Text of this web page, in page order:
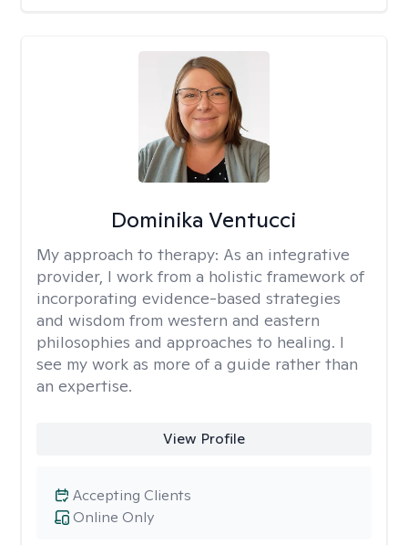
Dominika Ventucci
My approach to therapy: As an integrative
provider, I work from a holistic framework of
incorporating evidence-based strategies
and wisdom from western and eastern
philosophies and approaches to healing. I
see my work as more of a guide rather than
an expertise.
View Profile
Online Only
Accepting Clients